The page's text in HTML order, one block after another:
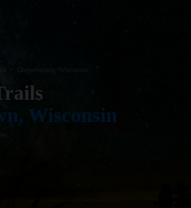
• Cooperstown, Wisconsin
Wisconsin